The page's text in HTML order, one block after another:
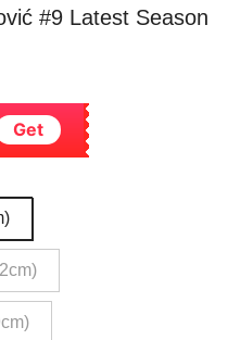
#9 Latest Season
Get